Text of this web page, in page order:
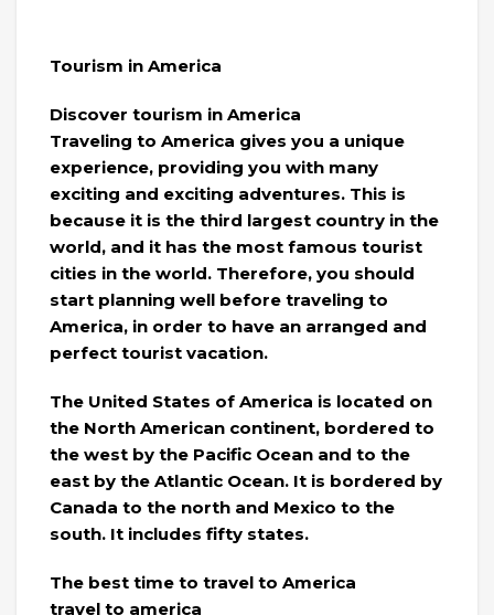
Tourism in America
Discover tourism in America
Traveling to America gives you a unique
experience, providing you with many
exciting and exciting adventures. This is
because it is the third largest country in the
world, and it has the most famous tourist
cities in the world. Therefore, you should
start planning well before traveling to
America, in order to have an arranged and
perfect tourist vacation.
The United States of America is located on
the North American continent, bordered to
the west by the Pacific Ocean and to the
east by the Atlantic Ocean. It is bordered by
Canada to the north and Mexico to the
south. It includes fifty states.
The best time to travel to America
travel to america